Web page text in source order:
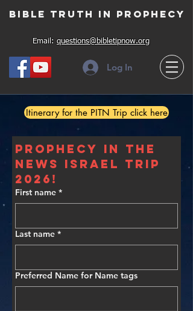
Bible Truth in Prophecy
Email: questions@bibletipnow.org
Log In
Itinerary for the PITN Trip click here
Prophecy In The
News Israel Trip
2026!
First name *
Last name *
Preferred Name for Name tags